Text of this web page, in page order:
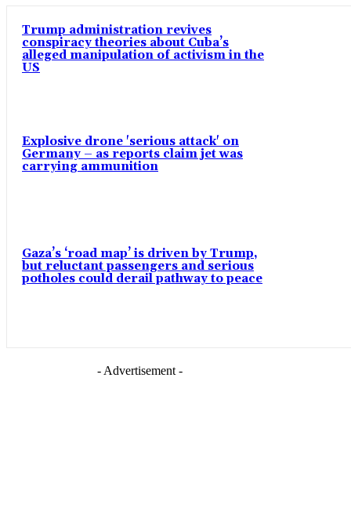
Trump administration revives
conspiracy theories about Cuba’s
alleged manipulation of activism in the
US
Explosive drone 'serious attack' on
Germany – as reports claim jet was
carrying ammunition
Gaza’s ‘road map’ is driven by Trump,
but reluctant passengers and serious
potholes could derail pathway to peace
- Advertisement -